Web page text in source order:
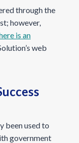
through the
however,
is an
web
been used to
government